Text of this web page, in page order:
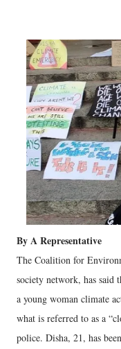
By A Representative
The Coalition for
society network, has said
a young woman climate
what is referred to as a
police. Disha, 21, has